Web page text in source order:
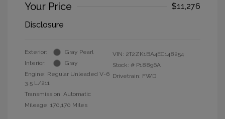
Your Price
$11,276
Disclosure
Exterior:
Gray Pearl
Interior:
Gray
Engine: Regular Unleaded V-6
3.5 L/211
Transmission: Automatic
Mileage: 170,170 Miles
VIN: 2T2ZK1BA4EC148254
Stock: # P18896A
Drivetrain: FWD